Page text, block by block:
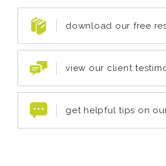
download our free
view our client
get helpful tips on